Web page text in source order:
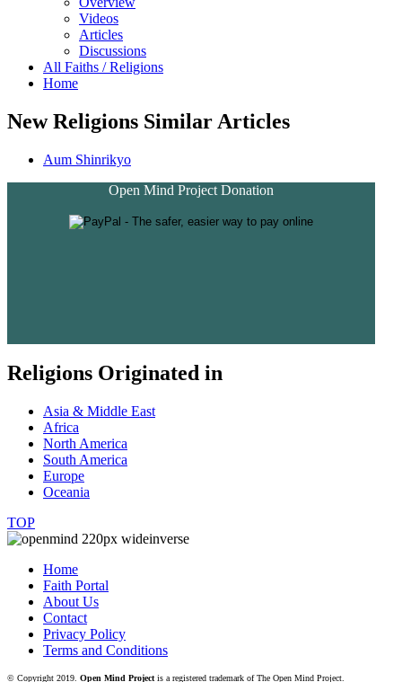
Videos
Articles
Discussions
All Faiths / Religions
Home
New Religions Similar Articles
Aum Shinrikyo
Open Mind Project Donation
Religions Originated in
Asia & Middle East
Africa
North America
South America
Europe
Oceania
TOP
Home
Faith Portal
About Us
Contact
Privacy Policy
Terms and Conditions
© Copyright 2019. Open Mind Projectis a registered trademark of The Open Mind Project.